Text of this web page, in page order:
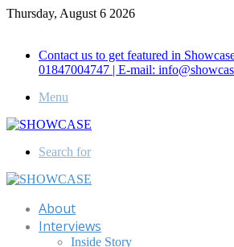
Thursday, August 6 2026
Contact us to get featured in
01847004747 | E-mail:
Menu
Search for
About
Interviews
Inside Story